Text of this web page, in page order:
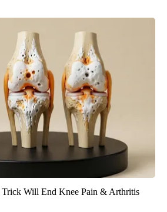
Trick Will End Knee Pain & Arthritis